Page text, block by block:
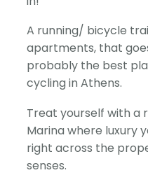
A running/ bicycle
apartments, that
probably the best
cycling in Athens.
Treat yourself with a
Marina where luxury
right across the
senses.